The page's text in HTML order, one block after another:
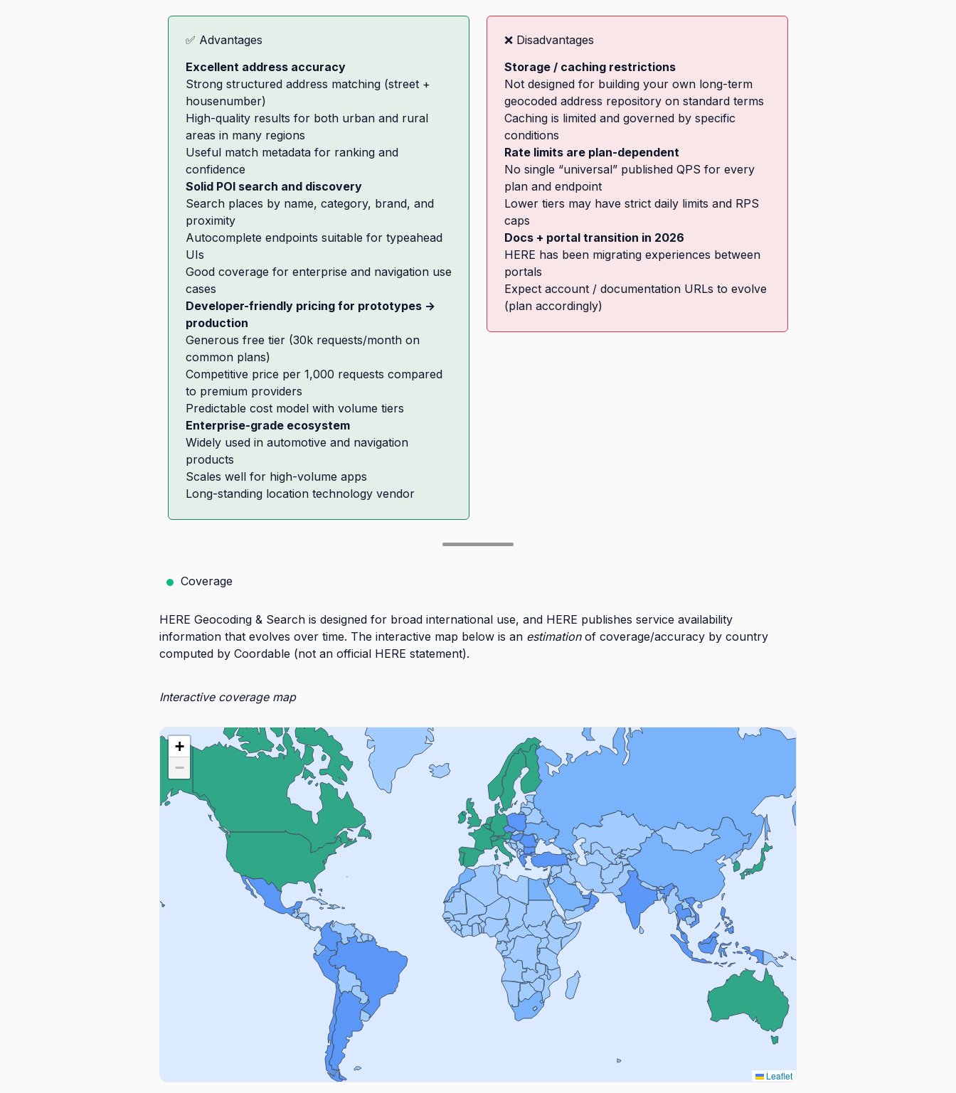
✅ Advantages
Excellent address accuracy
Strong structured address matching (street +
housenumber)
High-quality results for both urban and rural
areas in many regions
Useful match metadata for ranking and
confidence
Solid POI search and discovery
Search places by name, category, brand, and
proximity
Autocomplete endpoints suitable for typeahead
UIs
Good coverage for enterprise and navigation use
cases
Developer-friendly pricing for prototypes →
production
Generous free tier (30k requests/month on
common plans)
Competitive price per 1,000 requests compared
to premium providers
Predictable cost model with volume tiers
Enterprise-grade ecosystem
Widely used in automotive and navigation
products
Scales well for high-volume apps
Long-standing location technology vendor
❌ Disadvantages
Storage / caching restrictions
Not designed for building your own long-term
geocoded address repository on standard terms
Caching is limited and governed by specific
conditions
Rate limits are plan-dependent
No single “universal” published QPS for every
plan and endpoint
Lower tiers may have strict daily limits and RPS
caps
Docs + portal transition in 2026
HERE has been migrating experiences between
portals
Expect account / documentation URLs to evolve
(plan accordingly)
Coverage
HERE Geocoding & Search is designed for broad international use, and HERE publishes service availability
information that evolves over time. The interactive map below is an estimationof coverage/accuracy by country
computed by Coordable (not an official HERE statement).
Interactive coverage map
+
−
Leaflet